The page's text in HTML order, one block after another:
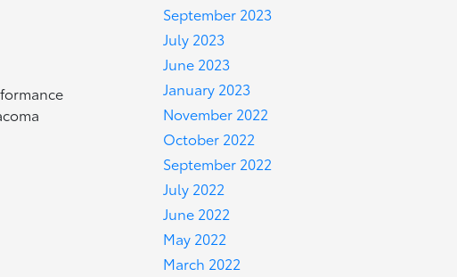
September 2023
July 2023
June 2023
January 2023
November 2022
October 2022
September 2022
July 2022
June 2022
May 2022
March 2022